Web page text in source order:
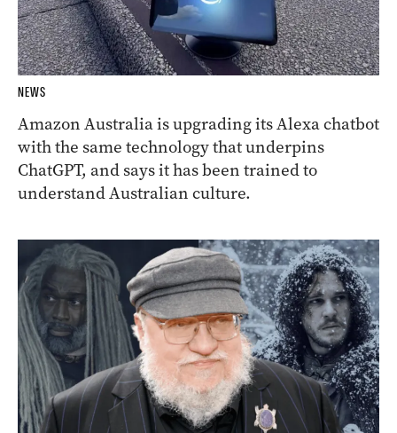
NEWS
Amazon Australia is upgrading its Alexa chatbot
with the same technology that underpins
ChatGPT, and says it has been trained to
understand Australian culture.